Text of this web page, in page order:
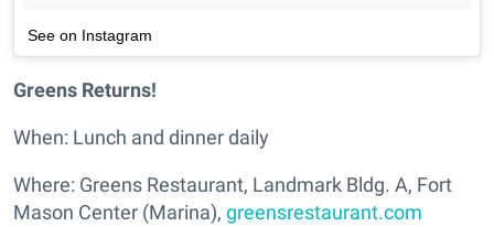
See on Instagram
Greens Returns!
When: Lunch and dinner daily
Where: Greens Restaurant, Landmark Bldg. A, Fort
Mason Center (Marina), greensrestaurant.com